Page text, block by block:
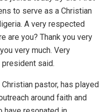
to serve as a Christian
A very respected
are you? Thank you very
very much. Very
president said.
pastor, has played
around faith and